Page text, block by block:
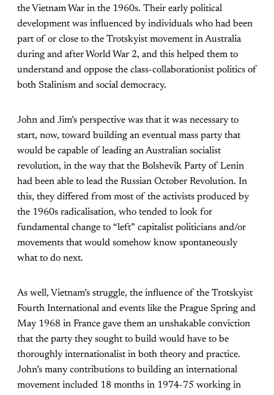
the Vietnam War in the 1960s. Their early political
development was influenced by individuals who had been
part of or close to the Trotskyist movement in Australia
during and after World War 2, and this helped them to
understand and oppose the class-collaborationist politics of
both Stalinism and social democracy.
John and Jim’s perspective was that it was necessary to
start, now, toward building an eventual mass party that
would be capable of leading an Australian socialist
revolution, in the way that the Bolshevik Party of Lenin
had been able to lead the Russian October Revolution. In
this, they differed from most of the activists produced by
the 1960s radicalisation, who tended to look for
fundamental change to “left” capitalist politicians and/or
movements that would somehow know spontaneously
what to do next.
As well, Vietnam’s struggle, the influence of the Trotskyist
Fourth International and events like the Prague Spring and
May 1968 in France gave them an unshakable conviction
that the party they sought to build would have to be
thoroughly internationalist in both theory and practice.
John’s many contributions to building an international
movement included 18 months in 1974-75 working in